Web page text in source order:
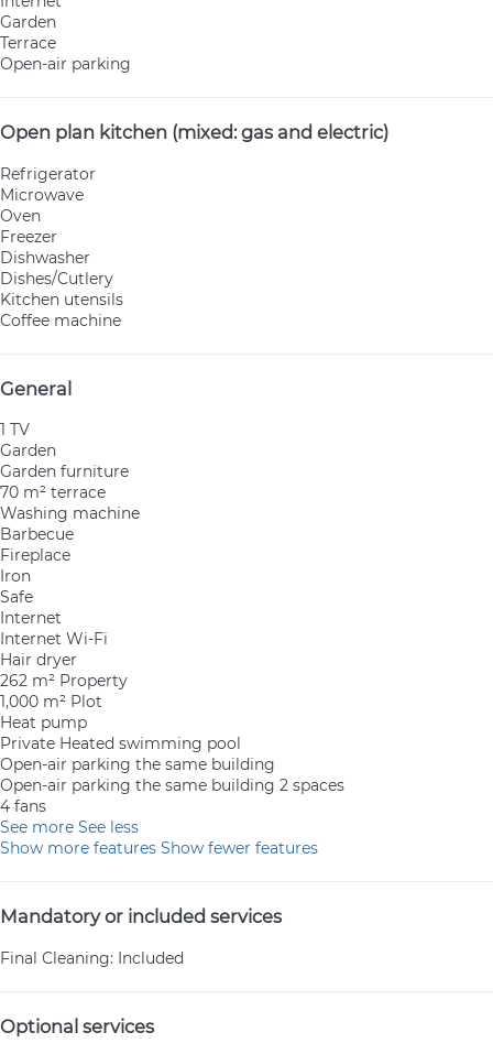
Garden
Terrace
Open-air parking
Open plan kitchen (mixed: gas and electric)
Refrigerator
Microwave
Oven
Freezer
Dishwasher
Dishes/Cutlery
Kitchen utensils
Coffee machine
General
1 TV
Garden
Garden furniture
70 m² terrace
Washing machine
Barbecue
Fireplace
Iron
Safe
Internet
Internet Wi-Fi
Hair dryer
262 m² Property
1,000 m² Plot
Heat pump
Private Heated swimming pool
Open-air parking the same building
Open-air parking the same building 2 spaces
4 fans
See more See less
Show more features Show fewer features
Mandatory or included services
Final Cleaning: Included
Optional services